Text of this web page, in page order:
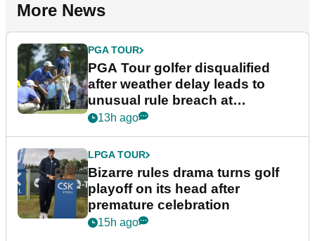
More News
PGA TOUR
PGA Tour golfer disqualified
after weather delay leads to
unusual rule breach at
Wyndham Championship
13h ago
LPGA TOUR
Bizarre rules drama turns golf
playoff on its head after
premature celebration
15h ago